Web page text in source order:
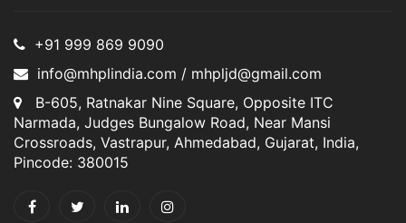
+91 999 869 9090
info@mhplindia.com / mhpljd@gmail.com
B-605, Ratnakar Nine Square, Opposite ITC
Narmada, Judges Bungalow Road, Near Mansi
Crossroads, Vastrapur, Ahmedabad, Gujarat, India,
Pincode: 380015